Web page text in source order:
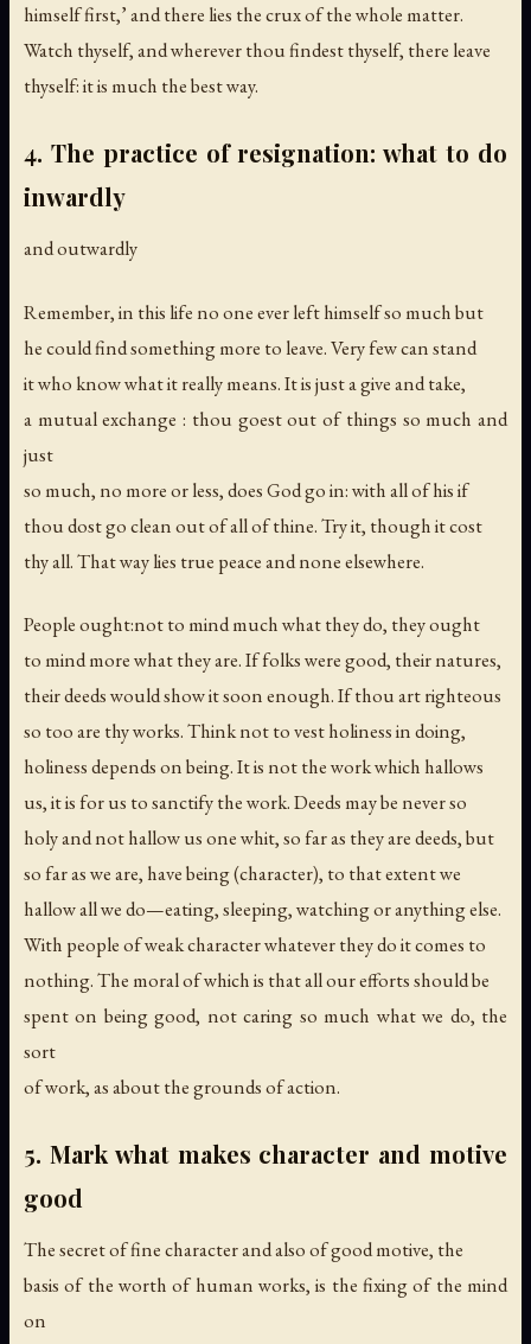
himself first,’ and there lies the crux of the whole matter.
Watch thyself, and wherever thou findest thyself, there leave
thyself: it is much the best way.
4. The practice of resignation: what to do
inwardly
and outwardly
Remember, in this life no one ever left himself so much but
he could find something more to leave. Very few can stand
it who know what it really means. It is just a give and take,
a mutual exchange : thou goest out of things so much and
just
so much, no more or less, does God go in: with all of his if
thou dost go clean out of all of thine. Try it, though it cost
thy all. That way lies true peace and none elsewhere.
People ought:not to mind much what they do, they ought
to mind more what they are. If folks were good, their natures,
their deeds would show it soon enough. If thou art righteous
so too are thy works. Think not to vest holiness in doing,
holiness depends on being. It is not the work which hallows
us, it is for us to sanctify the work. Deeds may be never so
holy and not hallow us one whit, so far as they are deeds, but
so far as we are, have being (character), to that extent we
hallow all we do—eating, sleeping, watching or anything else.
With people of weak character whatever they do it comes to
nothing. The moral of which is that all our efforts should be
spent on being good, not caring so much what we do, the
sort
of work, as about the grounds of action.
5. Mark what makes character and motive
good
The secret of fine character and also of good motive, the
basis of the worth of human works, is the fixing of the mind
on